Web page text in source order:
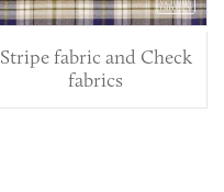
Stripe fabric and Check
fabrics